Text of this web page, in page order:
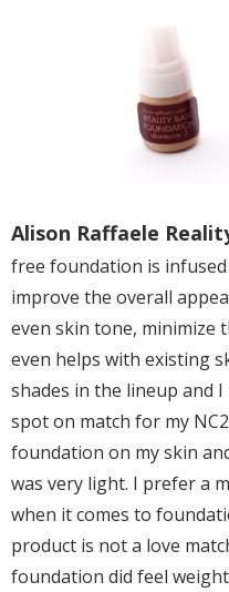
Alison Raffaele
free foundation is
improve the overall
even skin tone, minimize
even helps with existing
shades in the lineup and
spot on match for my
foundation on my skin
was very light. I prefer a
when it comes to
product is not a love
foundation did feel